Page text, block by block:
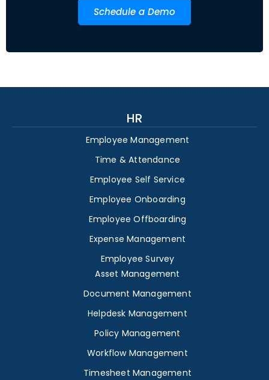
Schedule a Demo
HR
Employee Management
Time & Attendance
Employee Self Service
Employee Onboarding
Employee Offboarding
Expense Management
Employee Survey
Asset Management
Document Management
Helpdesk Management
Policy Management
Workflow Management
Timesheet Management